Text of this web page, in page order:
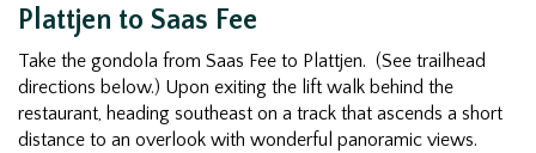
Plattjen to Saas Fee
Take the gondola from Saas Fee to Plattjen. (See trailhead
directions below.) Upon exiting the lift walk behind the
restaurant, heading southeast on a track that ascends a short
distance to an overlook with wonderful panoramic views.